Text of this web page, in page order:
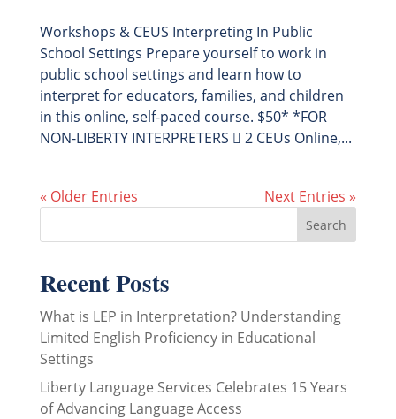
Workshops & CEUS Interpreting In Public
School Settings Prepare yourself to work in
public school settings and learn how to
interpret for educators, families, and children
in this online, self-paced course. $50* *FOR
NON-LIBERTY INTERPRETERS  2 CEUs Online,...
« Older Entries Next Entries »
Recent Posts
What is LEP in Interpretation? Understanding
Limited English Proficiency in Educational
Settings
Liberty Language Services Celebrates 15 Years
of Advancing Language Access